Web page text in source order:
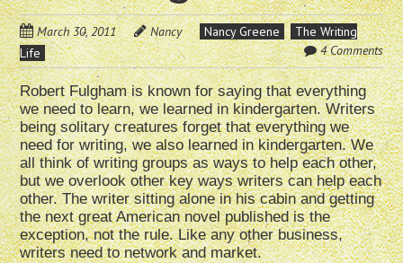
March 30, 2011 Nancy Nancy Greene
The Writing
Life
4 Comments
Robert Fulgham is known for saying that everything
we need to learn, we learned in kindergarten. Writers
being solitary creatures forget that everything we
need for writing, we also learned in kindergarten. We
all think of writing groups as ways to help each other,
but we overlook other key ways writers can help each
other. The writer sitting alone in his cabin and getting
the next great American novel published is the
exception, not the rule. Like any other business,
writers need to network and market.